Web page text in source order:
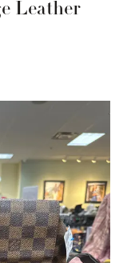
Leather
the thumbnail